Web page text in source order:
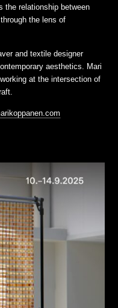
the relationship between
the lens of
and textile designer
aesthetics. Mari
at the intersection of